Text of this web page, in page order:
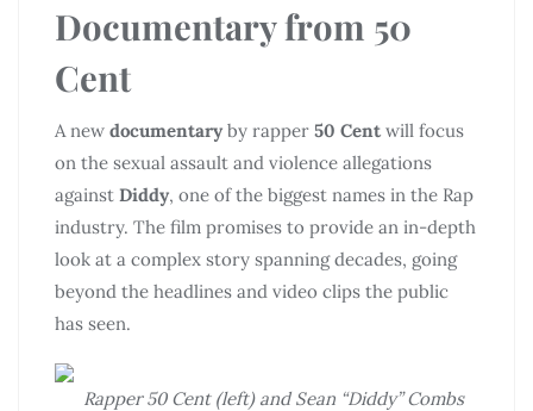
Documentary from 50
Cent
A new documentary by rapper 50 Cent will focus
on the sexual assault and violence allegations
against Diddy, one of the biggest names in the Rap
industry. The film promises to provide an in-depth
look at a complex story spanning decades, going
beyond the headlines and video clips the public
has seen.
Rapper 50 Cent (left) and Sean “Diddy” Combs